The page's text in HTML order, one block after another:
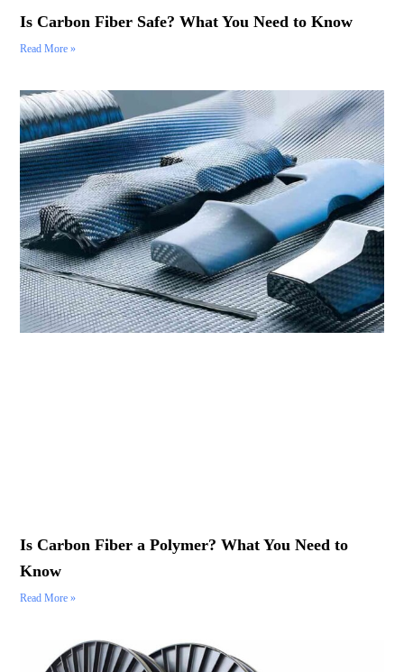
Is Carbon Fiber Safe? What You Need to Know
Read More »
Is Carbon Fiber a Polymer? What You Need to
Know
Read More »